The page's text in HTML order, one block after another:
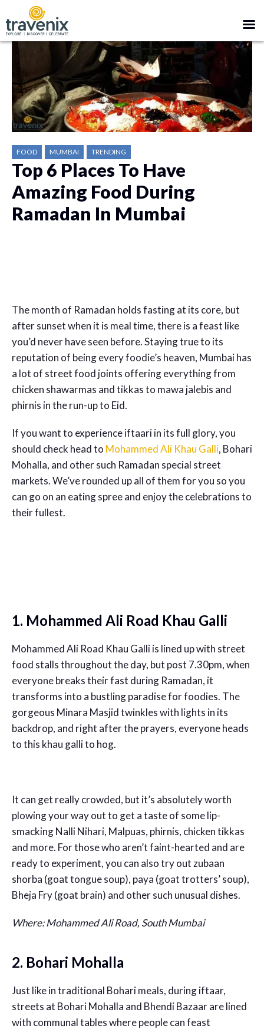
FOOD MUMBAI TRENDING
Top 6 Places To Have
Amazing Food During
Ramadan In Mumbai
The month of Ramadan holds fasting at its core, but
after sunset when it is meal time, there is a feast like
you’d never have seen before. Staying true to its
reputation of being every foodie’s heaven, Mumbai has
a lot of street food joints offering everything from
chicken shawarmas and tikkas to mawa jalebis and
phirnis in the run-up to Eid.
If you want to experience iftaari in its full glory, you
should check head to Mohammed Ali Khau Galli, Bohari
Mohalla, and other such Ramadan special street
markets. We’ve rounded up all of them for you so you
can go on an eating spree and enjoy the celebrations to
their fullest.
1. Mohammed Ali Road Khau Galli
Mohammed Ali Road Khau Galli is lined up with street
food stalls throughout the day, but post 7.30pm, when
everyone breaks their fast during Ramadan, it
transforms into a bustling paradise for foodies. The
gorgeous Minara Masjid twinkles with lights in its
backdrop, and right after the prayers, everyone heads
to this khau galli to hog.
It can get really crowded, but it’s absolutely worth
plowing your way out to get a taste of some lip-
smacking Nalli Nihari, Malpuas, phirnis, chicken tikkas
and more. For those who aren’t faint-hearted and are
ready to experiment, you can also try out zubaan
shorba (goat tongue soup), paya (goat trotters’ soup),
Bheja Fry (goat brain) and other such unusual dishes.
Where: Mohammed Ali Road, South Mumbai
2. Bohari Mohalla
Just like in traditional Bohari meals, during iftaar,
streets at Bohari Mohalla and Bhendi Bazaar are lined
with communal tables where people can feast